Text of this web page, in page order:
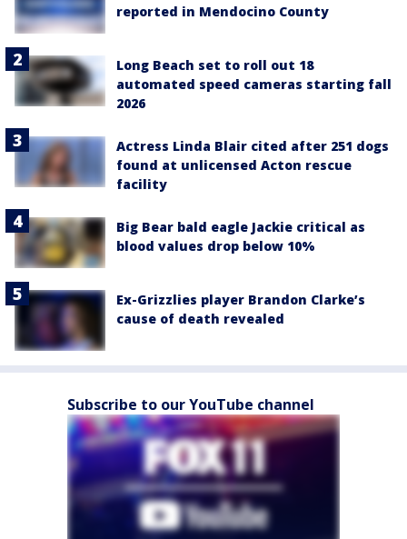
reported in Mendocino County
Long Beach set to roll out 18
automated speed cameras starting fall
2026
Actress Linda Blair cited after 251 dogs
found at unlicensed Acton rescue
facility
Big Bear bald eagle Jackie critical as
blood values drop below 10%
Ex-Grizzlies player Brandon Clarke’s
cause of death revealed
Subscribe to our YouTube channel